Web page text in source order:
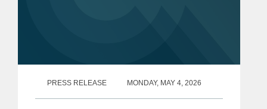
PRESS RELEASE MONDAY, MAY 4, 2026